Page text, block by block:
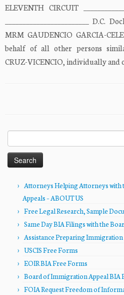
ELEVENTH CIRCUIT
________________________ D.C.
MRM GAUDENCIO GARCIA-
behalf of all other persons
CRUZ-VICENCIO, individually and
for:
Attorneys Helping Attorneys
Appeals – ABOUT US
Free Legal Research, Sample
Same Day BIA Filings with the
Assistance Preparing
USCIS Free Forms
EOIR BIA Free Forms
Board of Immigration Appeal BIA
FOIA Request Freedom of